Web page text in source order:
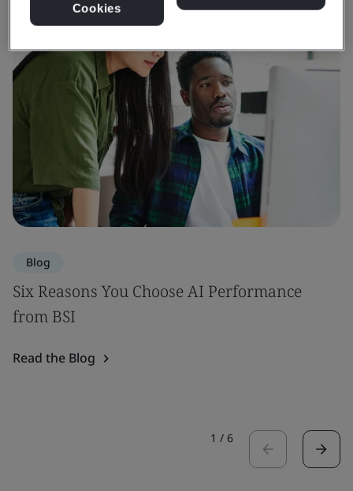
Blog
Six Reasons You Choose AI Performance
from BSI
Read the Blog
1 / 6
Cookies